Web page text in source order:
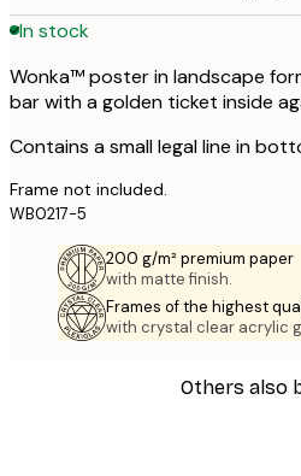
In stock
Wonka™ poster in landscape
bar with a golden ticket inside
Contains a small legal line in
Frame not included.
WB0217-5
200 g/m² premium paper
with matte finish.
Frames of the highest
with crystal clear acrylic
Others also